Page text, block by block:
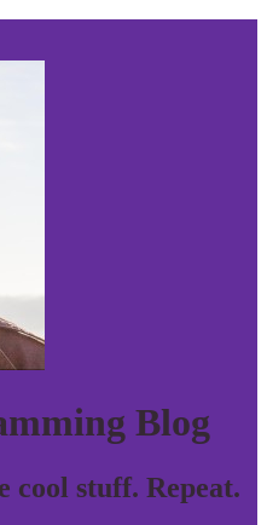
Blog
cool stuff. Repeat.